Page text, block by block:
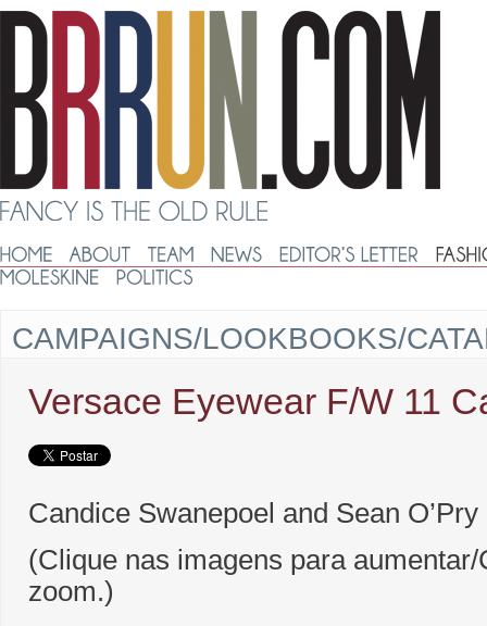
CAMPAIGNS/LOOKBOOKS/
Versace Eyewear F/W 11
Candice Swanepoel and Sean
(Clique nas imagens para
zoom.)